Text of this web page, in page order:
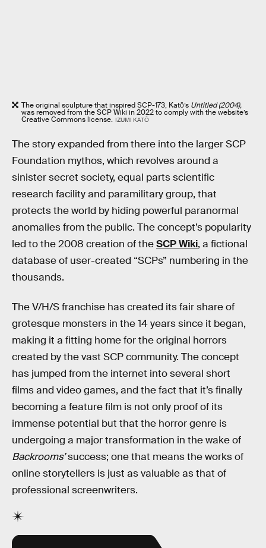
The original sculpture that inspired SCP-173, Katō’s Untitled (2004),
was removed from the SCP Wiki in 2022 to comply with the website’s
Creative Commons license. IZUMI KATŌ
The story expanded from there into the larger SCP
Foundation mythos, which revolves around a
sinister secret society, equal parts scientific
research facility and paramilitary group, that
protects the world by hiding powerful paranormal
anomalies from the public. The concept’s popularity
led to the 2008 creation of theSCP Wiki, a fictional
database of user-created “SCPs” numbering in the
thousands.
The V/H/S franchise has created its fair share of
grotesque monsters in the 14 years since it began,
making it a fitting home for the original horrors
created by the vast SCP community. The concept
has jumped from the internet into several short
films and video games, and the fact that it’s finally
becoming a feature film is not only proof of its
immense potential but that the horror genre is
undergoing a major transformation in the wake of
Backrooms’success; one that means the works of
online storytellers is just as valuable as that of
professional screenwriters.